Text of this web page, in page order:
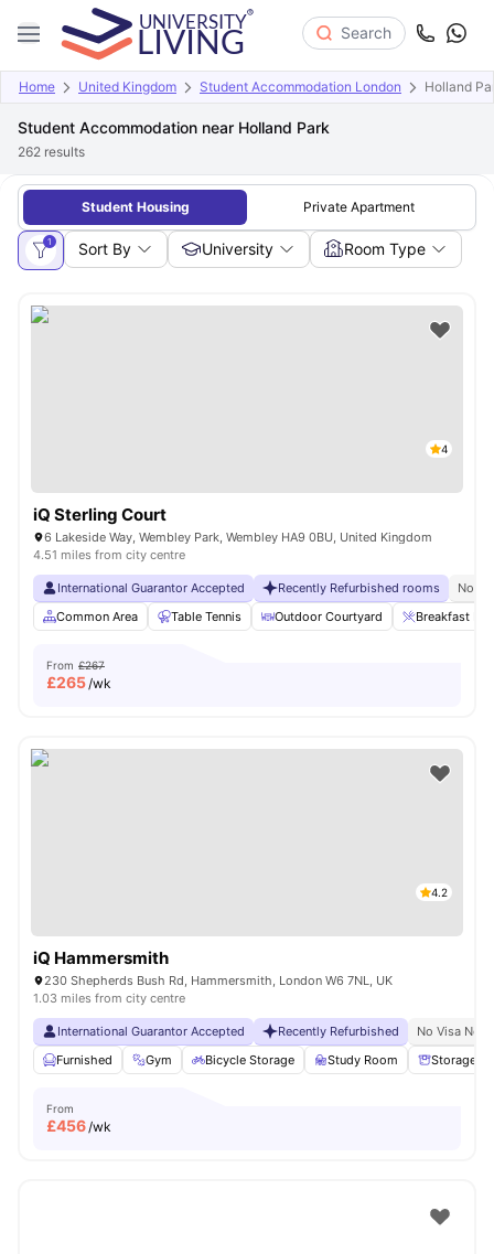
Search
Home United Kingdom Student Accommodation London Holland
Student Accommodation near Holland Park
262 results
Student Housing Private Apartment
1 Sort By University Room Type
4
iQ Sterling Court
6 Lakeside Way, Wembley Park, Wembley HA9 0BU, United Kingdom
4.51 miles from city centre
International Guarantor Accepted Recently Refurbished rooms
No
Common Area
Table Tennis Outdoor Courtyard Breakfast Bar
From £267
£265/wk
4.2
iQ Hammersmith
230 Shepherds Bush Rd, Hammersmith, London W6 7NL, UK
1.03 miles from city centre
International Guarantor Accepted Recently Refurbished
No Visa No
Furnished
Gym Bicycle Storage Study Room Storage
From
£456/wk